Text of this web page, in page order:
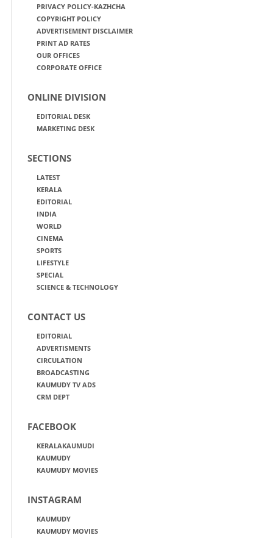
PRIVACY POLICY-KAZHCHA
COPYRIGHT POLICY
ADVERTISEMENT DISCLAIMER
PRINT AD RATES
OUR OFFICES
CORPORATE OFFICE
ONLINE DIVISION
EDITORIAL DESK
MARKETING DESK
SECTIONS
LATEST
KERALA
EDITORIAL
INDIA
WORLD
CINEMA
SPORTS
LIFESTYLE
SPECIAL
SCIENCE & TECHNOLOGY
CONTACT US
EDITORIAL
ADVERTISMENTS
CIRCULATION
BROADCASTING
KAUMUDY TV ADS
CRM DEPT
FACEBOOK
KERALAKAUMUDI
KAUMUDY
KAUMUDY MOVIES
INSTAGRAM
KAUMUDY
KAUMUDY MOVIES